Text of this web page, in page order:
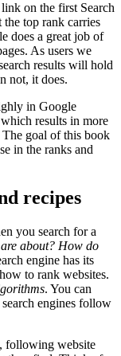
on the first Search
the top rank carries
does a great job of
As users we
results will hold
not, it does.
in Google
results in more
The goal of this book
in the ranks and
recipes
you search for a
about? How do
engine has its
to rank websites.
. You can
engines follow
following website